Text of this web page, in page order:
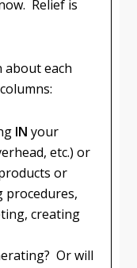
Relief is
about each
IN your
etc.) or
or
procedures,
creating
Or will